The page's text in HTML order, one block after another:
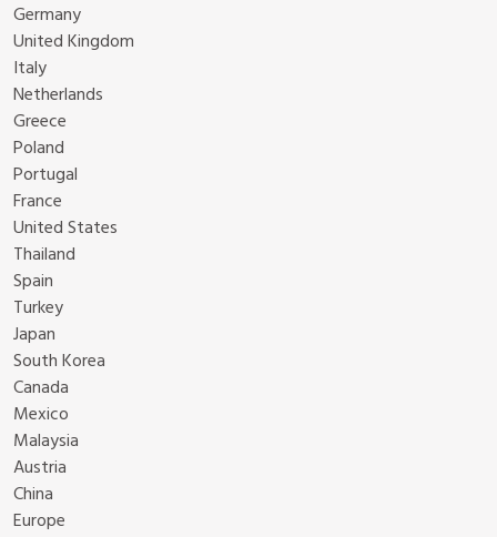
Germany
United Kingdom
Italy
Netherlands
Greece
Poland
Portugal
France
United States
Thailand
Spain
Turkey
Japan
South Korea
Canada
Mexico
Malaysia
Austria
China
Europe